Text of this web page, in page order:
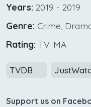
Years: 2019 - 2019
Genre: Crime,
Rating: TV-MA
TVDB
Support us on